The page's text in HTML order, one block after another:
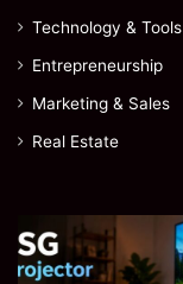
Technology & Tools
Entrepreneurship
Marketing & Sales
Real Estate
Microsoft
365
Support